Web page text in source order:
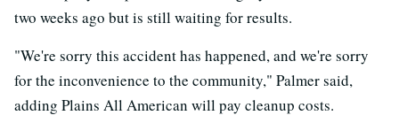
two weeks ago but is still waiting for results.
"We're sorry this accident has happened, and we're sorry
for the inconvenience to the community," Palmer said,
adding Plains All American will pay cleanup costs.